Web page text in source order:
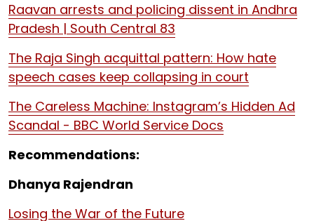
Raavan arrests and policing dissent in Andhra
Pradesh | South Central 83
The Raja Singh acquittal pattern: How hate
speech cases keep collapsing in court
The Careless Machine: Instagram’s Hidden Ad
Scandal - BBC World Service Docs
Recommendations:
Dhanya Rajendran
Losing the War of the Future